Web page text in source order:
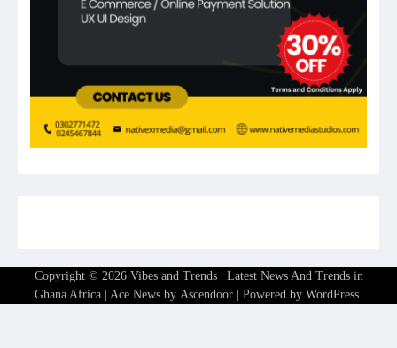
Copyright © 2026 Vibes and Trends | Latest News And Trends in
Ghana Africa | Ace News by Ascendoor | Powered by WordPress